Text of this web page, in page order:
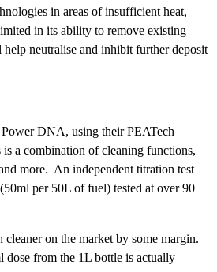
in areas of insufficient heat,
in its ability to remove existing
neutralise and inhibit further deposit
DNA, using their PEATech
a combination of cleaning functions,
more. An independent titration test
per 50L of fuel) tested at over 90
cleaner on the market by some margin.
dose from the 1L bottle is actually